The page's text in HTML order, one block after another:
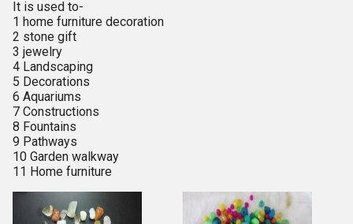
It is used to-
1 home furniture decoration
2 stone gift
3 jewelry
4 Landscaping
5 Decorations
6 Aquariums
7 Constructions
8 Fountains
9 Pathways
10 Garden walkway
11 Home furniture